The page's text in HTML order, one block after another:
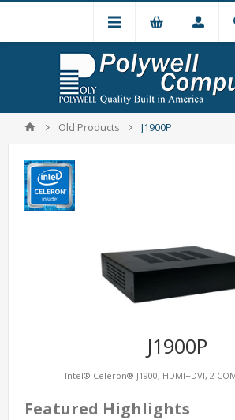
Old Products J1900P
J1900P
Intel® Celeron® J1900, HDMI+DVI, 2
Featured Highlights